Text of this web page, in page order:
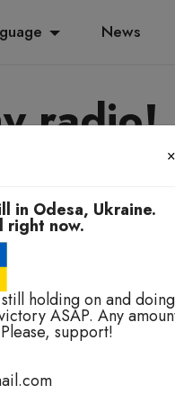
News
radio!
kuala-kuala!
×
in Odesa, Ukraine.
right now.
holding on and doing
ASAP. Any
support!